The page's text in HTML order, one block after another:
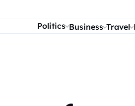
Politics Business Travel